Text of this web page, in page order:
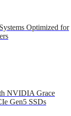
Optimized for
NVIDIA Grace
Gen5 SSDs